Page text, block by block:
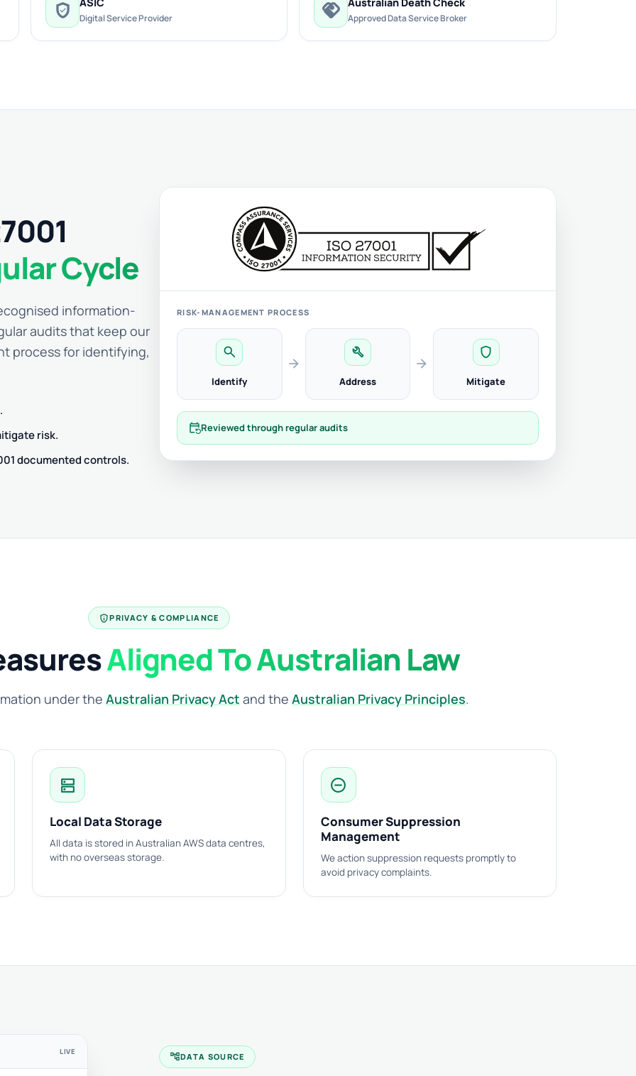
verified_user Digital Service Provider handshake Approved Data Service Broker
Cycle
information-
audits that keep our
process for identifying,
risk.
documented controls.
RISK-MANAGEMENT PROCESS
search
Identify
arrow_forward
build
Address
arrow_forward
shield
Mitigate
event_repeatReviewed through regular audits
privacy_tipPRIVACY & COMPLIANCE
Aligned To Australian Law
under the Australian Privacy Act and the Australian Privacy Principles.
dns
Local Data Storage
All data is stored in Australian AWS data centres,
with no overseas storage.
do_not_disturb_on
Consumer Suppression
Management
We action suppression requests promptly to
avoid privacy complaints.
account_treeDATA SOURCE
LIVE